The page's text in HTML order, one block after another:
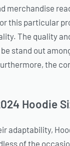
merchandise
this particular
The quality
stand out
the
Hoodie
adaptability,
of the